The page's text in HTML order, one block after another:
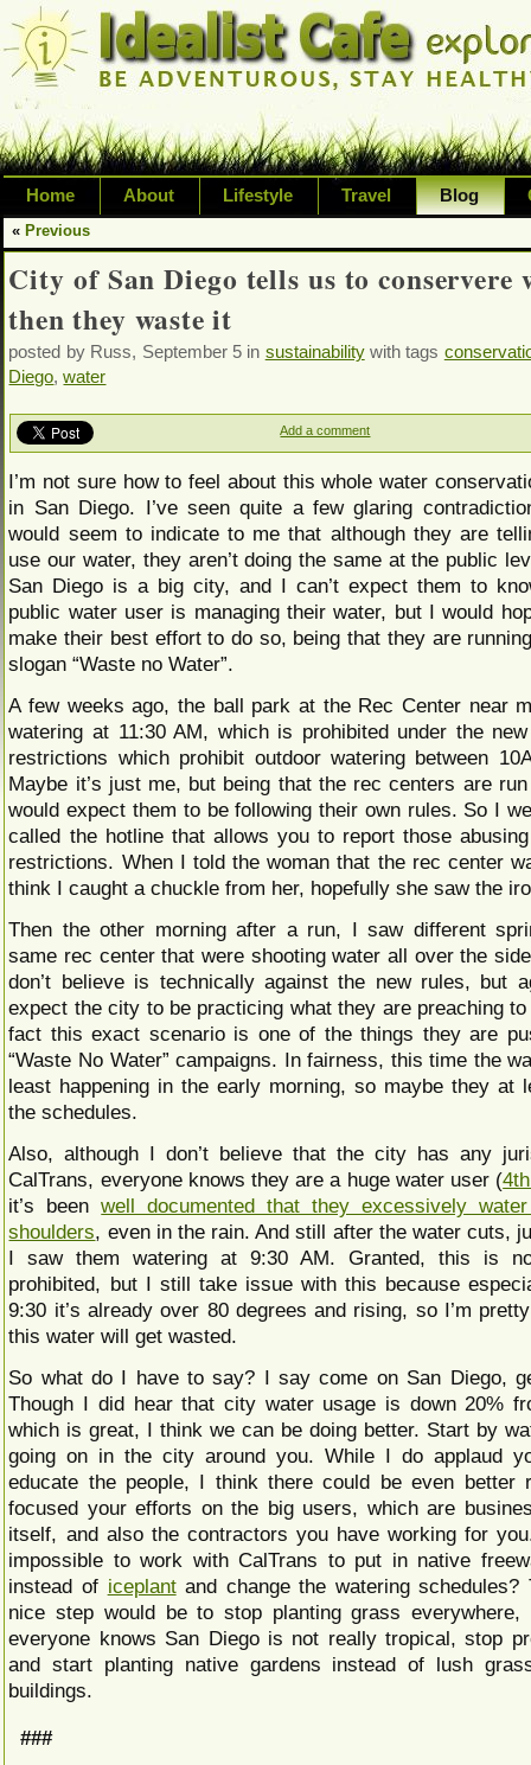
Home About Lifestyle Travel Blog
Exploring life's possibilities and
variety of topic including health,
inspired living
« Previous
City of San Diego tells us to conservere
then they waste it
posted by Russ, September 5 in sustainabilitywith tags
Diego,water
Add a comment
I’m not sure how to feel about this whole water
in San Diego. I’ve seen quite a few glaring
would seem to indicate to me that although they are
use our water, they aren’t doing the same at the public
San Diego is a big city, and I can’t expect them to
public water user is managing their water, but I would
make their best effort to do so, being that they are
slogan “Waste no Water”.
A few weeks ago, the ball park at the Rec Center near
watering at 11:30 AM, which is prohibited under the
restrictions which prohibit outdoor watering between
Maybe it’s just me, but being that the rec centers are
would expect them to be following their own rules. So I
called the hotline that allows you to report those
restrictions. When I told the woman that the rec center
think I caught a chuckle from her, hopefully she saw the
Then the other morning after a run, I saw different
same rec center that were shooting water all over the
don’t believe is technically against the new rules, but
expect the city to be practicing what they are preaching
fact this exact scenario is one of the things they are
“Waste No Water” campaigns. In fairness, this time the
least happening in the early morning, so maybe they at
the schedules.
Also, although I don’t believe that the city has any
CalTrans, everyone knows they are a huge water user (
it’s beenwell documented that they excessively
shoulders, even in the rain. And still after the water cuts,
I saw them watering at 9:30 AM. Granted, this is
prohibited, but I still take issue with this because
9:30 it’s already over 80 degrees and rising, so I’m
this water will get wasted.
So what do I have to say? I say come on San Diego,
Though I did hear that city water usage is down 20%
which is great, I think we can be doing better. Start by
going on in the city around you. While I do applaud
educate the people, I think there could be even better
focused your efforts on the big users, which are
itself, and also the contractors you have working for
impossible to work with CalTrans to put in native
instead of iceplantand change the watering schedules?
nice step would be to stop planting grass everywhere,
everyone knows San Diego is not really tropical, stop
and start planting native gardens instead of lush
buildings.
###